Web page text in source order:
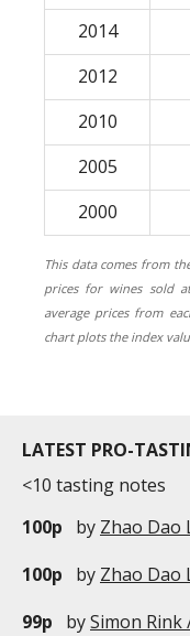
2014
2012
2010
2005
2000
This data comes from
prices for wines sold
average prices from
chart plots the index
LATEST PRO-
<10 tasting notes
100p
by Zhao Dao
100p
by Zhao Dao
99p
bySimon Rink